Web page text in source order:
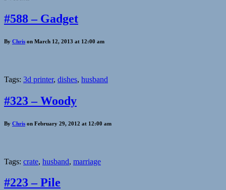
#588 – Gadget
By Chris on March 12, 2013 at 12:00 am
Tags: 3d printer, dishes, husband
#323 – Woody
By Chris on February 29, 2012 at 12:00 am
Tags: crate, husband, marriage
#223 – Pile